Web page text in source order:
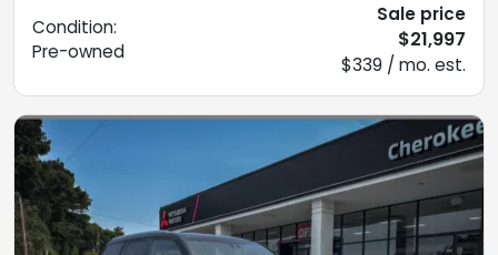
Condition:
Pre-owned
Sale price
$21,997
$339 / mo. est.